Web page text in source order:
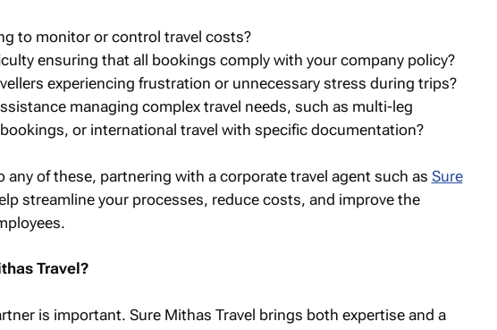
to monitor or control travel costs?
ensuring that all bookings comply with your company policy?
experiencing frustration or unnecessary stress during trips?
managing complex travel needs, such as multi-leg
or international travel with specific documentation?
any of these, partnering with a corporate travel agent such as Sure
streamline your processes, reduce costs, and improve the
Travel?
is important. Sure Mithas Travel brings both expertise and a